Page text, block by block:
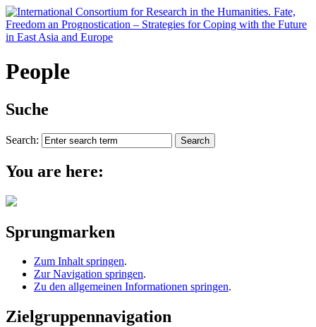
People
Suche
Search:
You are here:
Sprungmarken
Zum Inhalt springen.
Zur Navigation springen.
Zu den allgemeinen Informationen springen.
Zielgruppennavigation